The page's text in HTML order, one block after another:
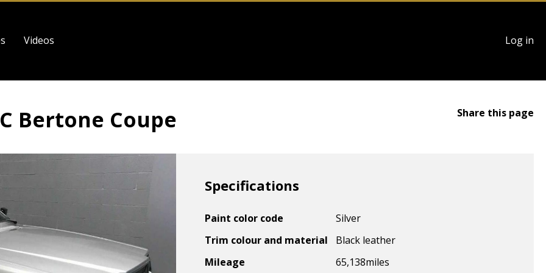
Videos
User
account
Log in
Bertone Coupe Share this page
Specifications
Paint color code
Silver
Trim colour and material
Black leather
Mileage
65,138miles